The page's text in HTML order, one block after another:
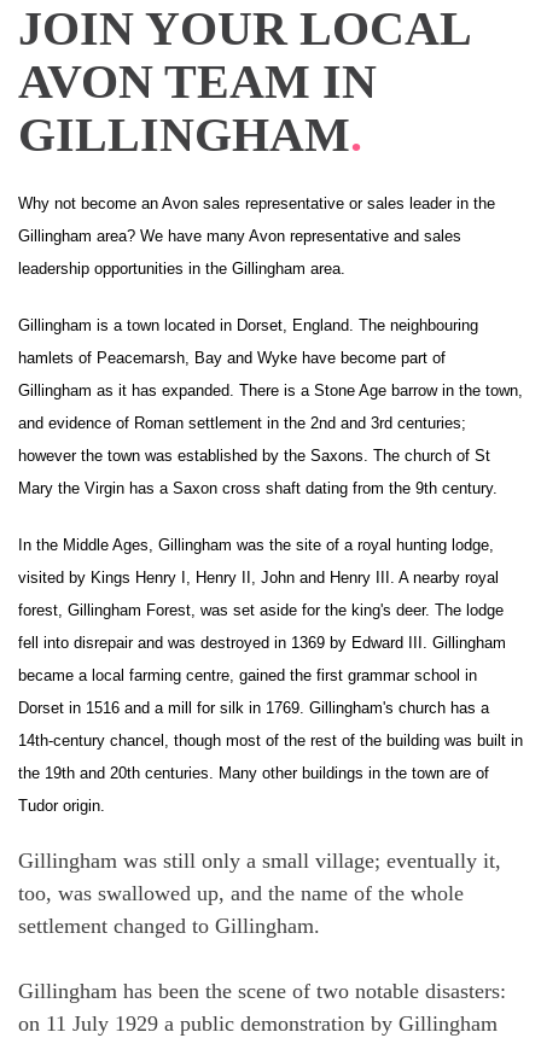
JOIN YOUR LOCAL
AVON TEAM IN
GILLINGHAM.
Why not become an Avon sales representative or sales leader in the
Gillingham area? We have many Avon representative and sales
leadership opportunities in the Gillingham area.
Gillingham is a town located in Dorset, England. The neighbouring
hamlets of Peacemarsh, Bay and Wyke have become part of
Gillingham as it has expanded. There is a Stone Age barrow in the town,
and evidence of Roman settlement in the 2nd and 3rd centuries;
however the town was established by the Saxons. The church of St
Mary the Virgin has a Saxon cross shaft dating from the 9th century.
In the Middle Ages, Gillingham was the site of a royal hunting lodge,
visited by Kings Henry I, Henry II, John and Henry III. A nearby royal
forest, Gillingham Forest, was set aside for the king's deer. The lodge
fell into disrepair and was destroyed in 1369 by Edward III. Gillingham
became a local farming centre, gained the first grammar school in
Dorset in 1516 and a mill for silk in 1769. Gillingham's church has a
14th-century chancel, though most of the rest of the building was built in
the 19th and 20th centuries. Many other buildings in the town are of
Tudor origin.
Gillingham was still only a small village; eventually it,
too, was swallowed up, and the name of the whole
settlement changed to Gillingham.
Gillingham has been the scene of two notable disasters:
on 11 July 1929 a public demonstration by Gillingham